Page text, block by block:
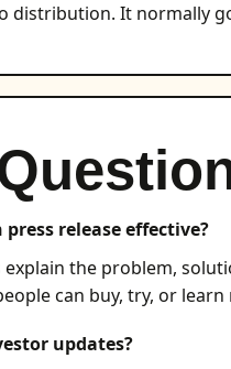
distribution. It normally
release effective?
the problem,
can buy, try, or learn
updates?